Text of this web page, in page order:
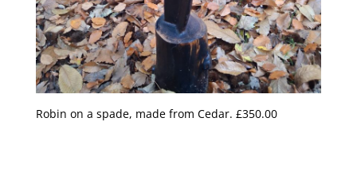
Robin on a spade, made from Cedar. £350.00